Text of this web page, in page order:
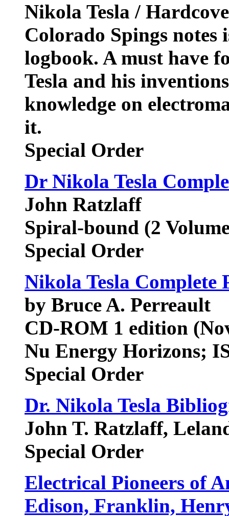
Nikola Tesla /
Colorado Spings notes
logbook. A must have
Tesla and his
knowledge on
it.
Special Order
Dr Nikola Tesla
John Ratzlaff
Spiral-bound (2
Special Order
Nikola Tesla Complete
by Bruce A. Perreault
CD-ROM 1 edition
Nu Energy Horizons;
Special Order
Dr. Nikola Tesla
John T. Ratzlaff,
Special Order
Electrical Pioneers of
Edison, Franklin,